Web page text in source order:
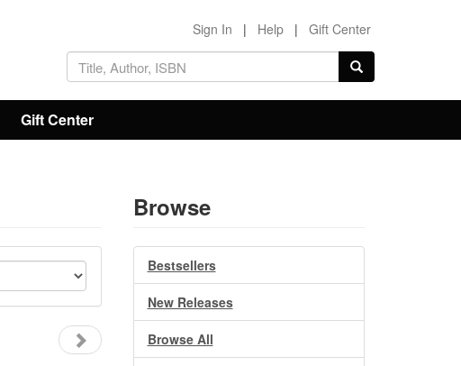
Sign In | Help | Gift Center
Gift Center
Browse
Bestsellers
New Releases
Browse All